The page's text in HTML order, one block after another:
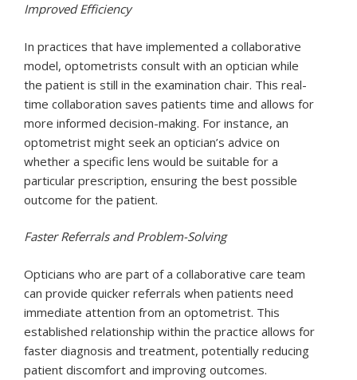
Improved Efficiency
In practices that have implemented a collaborative
model, optometrists consult with an optician while
the patient is still in the examination chair. This real-
time collaboration saves patients time and allows for
more informed decision-making. For instance, an
optometrist might seek an optician’s advice on
whether a specific lens would be suitable for a
particular prescription, ensuring the best possible
outcome for the patient.
Faster Referrals and Problem-Solving
Opticians who are part of a collaborative care team
can provide quicker referrals when patients need
immediate attention from an optometrist. This
established relationship within the practice allows for
faster diagnosis and treatment, potentially reducing
patient discomfort and improving outcomes.